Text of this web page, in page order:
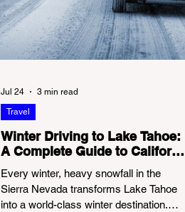
Winter Driving to Lake Tahoe:
A Complete Guide to California
Tire Chain Controls
Every winter, heavy snowfall in the
Sierra Nevada transforms Lake Tahoe
into a world-class winter destination.
Travel
Jul 24 3 min read